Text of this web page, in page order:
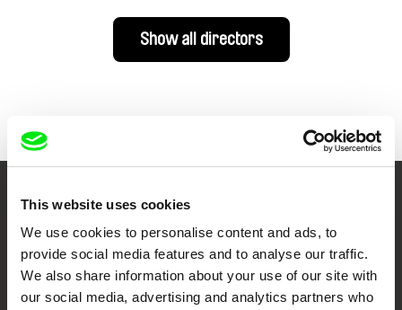
This website uses cookies
We use cookies to personalise content and ads, to
provide social media features and to analyse our traffic.
We also share information about your use of our site with
our social media, advertising and analytics partners who
Show all directors
Your Online Documentary
Cinema
Fresh Festival Films Every Week